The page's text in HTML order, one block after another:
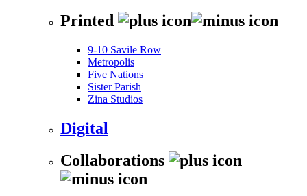
Printed
9-10 Savile Row
Metropolis
Five Nations
Sister Parish
Zina Studios
Digital
Collaborations